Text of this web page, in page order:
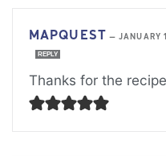
MAPQUEST —JANUARY
REPLY
Thanks for the recipe